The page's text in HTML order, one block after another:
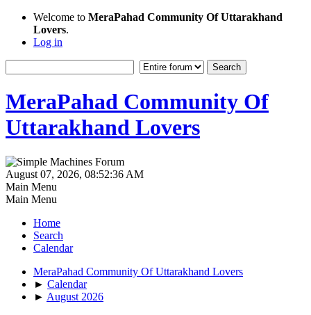
Welcome to MeraPahad Community Of Uttarakhand
Lovers.
Log in
MeraPahad Community Of
Uttarakhand Lovers
August 07, 2026, 08:52:36 AM
Main Menu
Main Menu
Home
Search
Calendar
MeraPahad Community Of Uttarakhand Lovers
► Calendar
► August 2026